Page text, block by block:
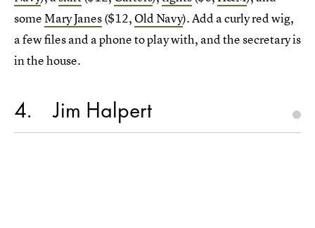
someMary Janes($12, Old Navy). Add a curly red wig,
a few files and a phone to play with, and the secretary is
in the house.
4 Jim Halpert